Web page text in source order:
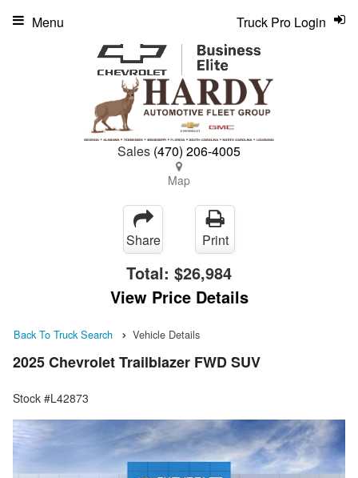
Sales (470) 206-4005
Map
Truck Pro Login
Menu
Share Print
Total: $26,984
View Price Details
Back To Truck Search Vehicle Details
2025 Chevrolet Trailblazer FWD SUV
Stock #L42873